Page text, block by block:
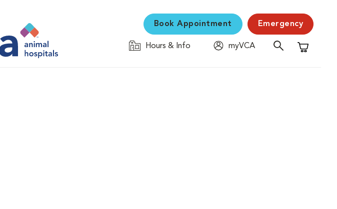
Book Appointment Emergency
Hours & Info
myVCA
Shopping